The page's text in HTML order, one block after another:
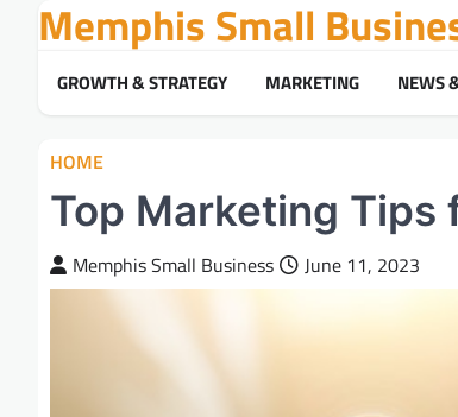
content
Memphis Small
GROWTH & STRATEGY MARKETING NEWS
HOME
Top Marketing Tips
Memphis Small Business June 11, 2023